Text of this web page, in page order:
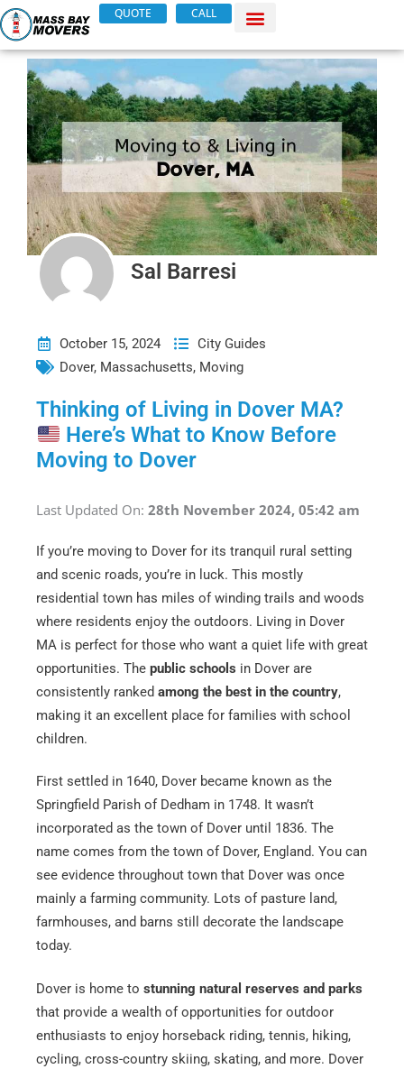
Skip
to
content
QUOTE CALL
Sal Barresi
October 15, 2024
City Guides
Dover, Massachusetts, Moving
Thinking of Living in Dover MA?
Here’s What to Know Before
Moving to Dover
Last Updated On: 28th November 2024, 05:42 am
If you’re moving to Dover for its tranquil rural setting
and scenic roads, you’re in luck. This mostly
residential town has miles of winding trails and woods
where residents enjoy the outdoors. Living in Dover
MA is perfect for those who want a quiet life with great
opportunities. The public schools in Dover are
consistently ranked among the best in the country,
making it an excellent place for families with school
children.
First settled in 1640, Dover became known as the
Springfield Parish of Dedham in 1748. It wasn’t
incorporated as the town of Dover until 1836. The
name comes from the town of Dover, England. You can
see evidence throughout town that Dover was once
mainly a farming community. Lots of pasture land,
farmhouses, and barns still decorate the landscape
today.
Dover is home to stunning natural reserves and parks
that provide a wealth of opportunities for outdoor
enthusiasts to enjoy horseback riding, tennis, hiking,
cycling, cross-country skiing, skating, and more. Dover